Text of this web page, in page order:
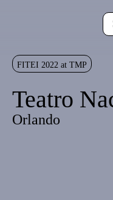
Sinopse
FITEI 2022 at TMP
Teatro
Orlando